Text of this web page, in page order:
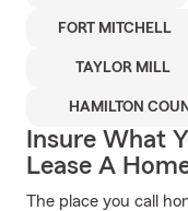
FORT MITCHELL
TAYLOR MILL
HAMILTON
Insure What
Lease A
The place you call